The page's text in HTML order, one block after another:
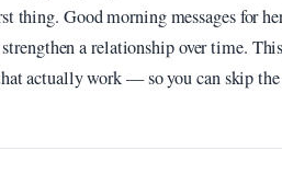
Good morning messages for
a relationship over time.
actually work — so you can skip